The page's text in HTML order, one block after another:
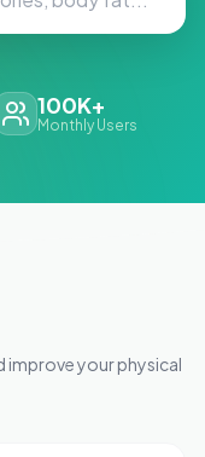
100K+
Monthly Users
improve your physical